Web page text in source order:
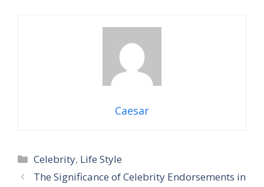
Caesar
Categories
Celebrity, Life Style
The Significance of Celebrity Endorsements in